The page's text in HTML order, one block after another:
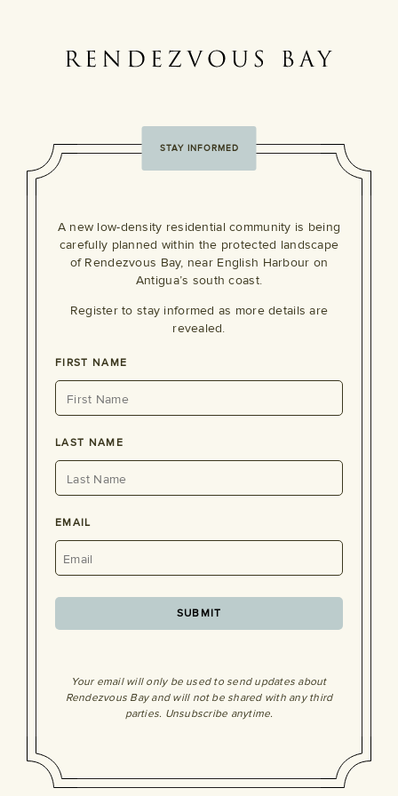
A new low-density residential community is being
carefully planned within the protected landscape
of Rendezvous Bay, near English Harbour on
Antigua’s south coast.
Register to stay informed as more details are
revealed.
FIRST NAME
LAST NAME
EMAIL
Your email will only be used to send updates about
Rendezvous Bay and will not be shared with any third
parties. Unsubscribe anytime.
STAY INFORMED